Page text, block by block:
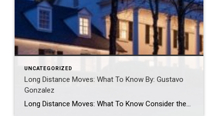
UNCATEGORIZED
Long Distance Moves: What To Know By: Gustavo
Gonzalez
Long Distance Moves: What To Know Consider these elements to consider when moving long distance. GUSTAVO GONZALEZMAR 24, 2023 Guest post written by Chief of Organized Living & NorthStar Moving Company Co-Founder Laura McHolm We often get asked: what moves are considered long distance moves? Long distance moves are any move that crosses a state […]